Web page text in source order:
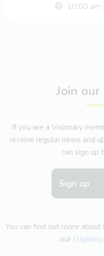
10:00 am
Join
If you are a Visionary
receive regular news and
can sign up
Sign up
You can find out more
our